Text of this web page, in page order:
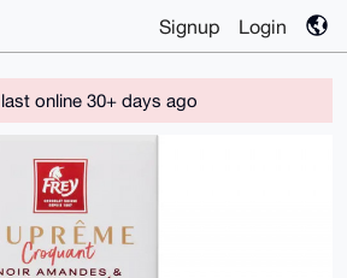
Signup Login
online 30+ days ago